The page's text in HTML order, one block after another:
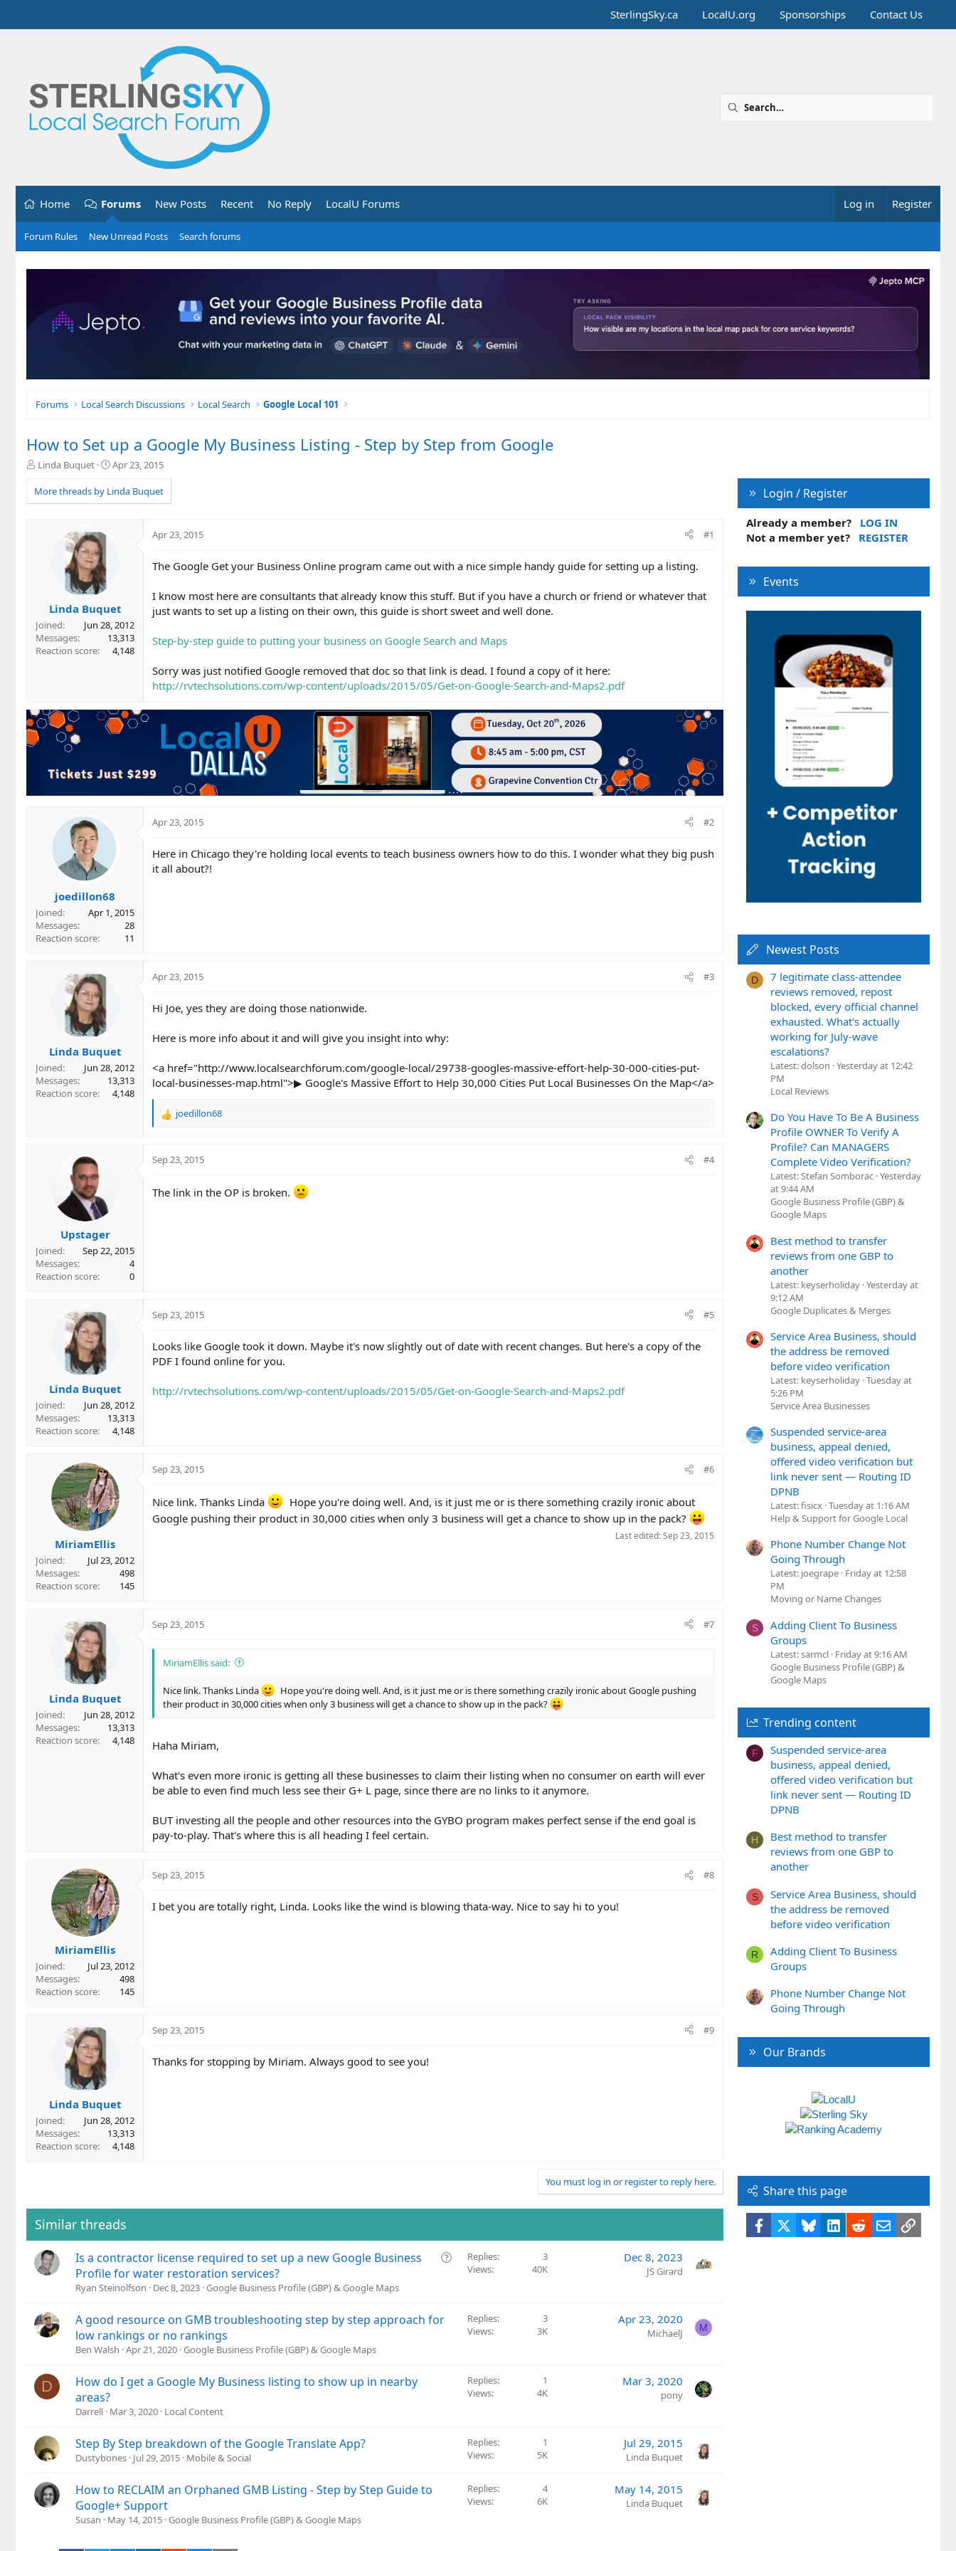
SterlingSky.ca LocalU.org Sponsorships Contact Us
Home Forums New Posts Recent No Reply LocalU Forums Log in Register
Forum Rules New Unread Posts Search forums
Forums Local Search Discussions Local Search Google Local 101
How to Set up a Google My Business Listing - Step by Step from Google
T
r
e
Linda Buquet
S
a
r
Apr 23, 2015
More threads by Linda Buquet
Linda Buquet
Joined
Jun 28, 2012
Messages
13,313
Reaction score
4,148
Apr 23, 2015 #1
The Google Get your Business Online program came out with a nice simple handy guide for setting up a listing.
I know most here are consultants that already know this stuff. But if you have a church or friend or whatever that
just wants to set up a listing on their own, this guide is short sweet and well done.
Step-by-step guide to putting your business on Google Search and Maps
Sorry was just notified Google removed that doc so that link is dead. I found a copy of it here:
http://rvtechsolutions.com/wp-content/uploads/2015/05/Get-on-Google-Search-and-Maps2.pdf
joedillon68
Joined
Apr 1, 2015
Messages
28
Reaction score
11
Apr 23, 2015 #2
Here in Chicago they're holding local events to teach business owners how to do this. I wonder what they big push
it all about?!
Linda Buquet
Joined
Jun 28, 2012
Messages
13,313
Reaction score
4,148
Apr 23, 2015 #3
Hi Joe, yes they are doing those nationwide.
Here is more info about it and will give you insight into why:
<a href="http://www.localsearchforum.com/google-local/29738-googles-massive-effort-help-30-000-cities-put-
local-businesses-map.html">▶ Google's Massive Effort to Help 30,000 Cities Put Local Businesses On the Map</a>
R
c
o
joedillon68
Upstager
Joined
Sep 22, 2015
Messages
4
Reaction score
0
Sep 23, 2015 #4
The link in the OP is broken.
Linda Buquet
Joined
Jun 28, 2012
Messages
13,313
Reaction score
4,148
Sep 23, 2015 #5
Looks like Google took it down. Maybe it's now slightly out of date with recent changes. But here's a copy of the
PDF I found online for you.
http://rvtechsolutions.com/wp-content/uploads/2015/05/Get-on-Google-Search-and-Maps2.pdf
MiriamEllis
Joined
Jul 23, 2012
Messages
498
Reaction score
145
Sep 23, 2015 #6
Nice link. Thanks Linda
Hope you're doing well. And, is it just me or is there something crazily ironic about
Google pushing their product in 30,000 cities when only 3 business will get a chance to show up in the pack?
Last edited:Sep 23, 2015
Linda Buquet
Joined
Jun 28, 2012
Messages
13,313
Reaction score
4,148
Sep 23, 2015 #7
MiriamEllis said:
Nice link. Thanks Linda
Hope you're doing well. And, is it just me or is there something crazily ironic about Google pushing
their product in 30,000 cities when only 3 business will get a chance to show up in the pack?
Haha Miriam,
What's even more ironic is getting all these businesses to claim their listing when no consumer on earth will ever
be able to even find much less see their G+ L page, since there are no links to it anymore.
BUT investing all the people and other resources into the GYBO program makes perfect sense if the end goal is
pay-to-play. That's where this is all heading I feel certain.
MiriamEllis
Joined
Jul 23, 2012
Messages
498
Reaction score
145
Sep 23, 2015 #8
I bet you are totally right, Linda. Looks like the wind is blowing thata-way. Nice to say hi to you!
Linda Buquet
Joined
Jun 28, 2012
Messages
13,313
Reaction score
4,148
Sep 23, 2015 #9
Thanks for stopping by Miriam. Always good to see you!
You must log in or register to reply here.
Similar threads
Q
Is a contractor license required to set up a new Google Business
Profile for water restoration services?
Ryan Steinolfson Dec 8, 2023 Google Business Profile (GBP) & Google Maps
Replies
3
Views
40K
Dec 8, 2023
JS Girard
A good resource on GMB troubleshooting step by step approach for
low rankings or no rankings
Ben Walsh Apr 21, 2020 Google Business Profile (GBP) & Google Maps
Replies
3
Views
3K
Apr 23, 2020
MichaelJ M
D
How do I get a Google My Business listing to show up in nearby
areas?
Darrell Mar 3, 2020 Local Content
Replies
1
Views
4K
Mar 3, 2020
pony
Step By Step breakdown of the Google Translate App?
Dustybones Jul 29, 2015 Mobile & Social
Replies
1
Views
5K
Jul 29, 2015
Linda Buquet
How to RECLAIM an Orphaned GMB Listing - Step by Step Guide to
Google+ Support
Susan May 14, 2015 Google Business Profile (GBP) & Google Maps
Replies
4
Views
6K
May 14, 2015
Linda Buquet
Login / Register
Already a member?
LOG IN
Not a member yet?
REGISTER
Events
Newest Posts
D
7 legitimate class-attendee
reviews removed, repost
blocked, every official channel
exhausted. What's actually
working for July-wave
escalations?
Latest: dolson Yesterday at 12:42
PM
Local Reviews
Do You Have To Be A Business
Profile OWNER To Verify A
Profile? Can MANAGERS
Complete Video Verification?
Latest: Stefan Somborac Yesterday
at 9:44 AM
Google Business Profile (GBP) &
Google Maps
Best method to transfer
reviews from one GBP to
another
Latest: keyserholiday Yesterday at
9:12 AM
Google Duplicates & Merges
Service Area Business, should
the address be removed
before video verification
Latest: keyserholiday Tuesday at
5:26 PM
Service Area Businesses
Suspended service-area
business, appeal denied,
offered video verification but
link never sent — Routing ID
DPNB
Latest: fisicx Tuesday at 1:16 AM
Help & Support for Google Local
Phone Number Change Not
Going Through
Latest: joegrape Friday at 12:58
PM
Moving or Name Changes
S
Adding Client To Business
Groups
Latest: sarmcl Friday at 9:16 AM
Google Business Profile (GBP) &
Google Maps
Trending content
F
Suspended service-area
business, appeal denied,
offered video verification but
link never sent — Routing ID
DPNB
H
Best method to transfer
reviews from one GBP to
another
S
Service Area Business, should
the address be removed
before video verification
R
Adding Client To Business
Groups
Phone Number Change Not
Going Through
Our Brands
Share this page
Facebook BlueskyLinkedIn
RedditEmailLink